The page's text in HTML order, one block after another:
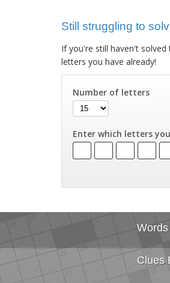
Still struggling to
If you're still haven't solved
letters you have already!
Number of letters
Enter which letters
Clues